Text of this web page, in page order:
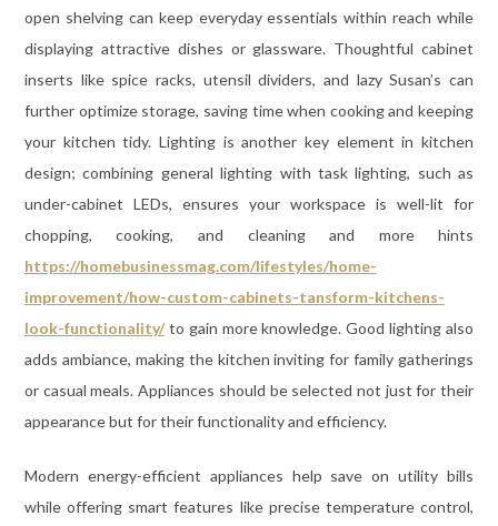
open shelving can keep everyday essentials within reach while
displaying attractive dishes or glassware. Thoughtful cabinet
inserts like spice racks, utensil dividers, and lazy Susan’s can
further optimize storage, saving time when cooking and keeping
your kitchen tidy. Lighting is another key element in kitchen
design; combining general lighting with task lighting, such as
under-cabinet LEDs, ensures your workspace is well-lit for
chopping, cooking, and cleaning and more hints
https://homebusinessmag.com/lifestyles/home-
improvement/how-custom-cabinets-tansform-kitchens-
look-functionality/to gain more knowledge. Good lighting also
adds ambiance, making the kitchen inviting for family gatherings
or casual meals. Appliances should be selected not just for their
appearance but for their functionality and efficiency.
Modern energy-efficient appliances help save on utility bills
while offering smart features like precise temperature control,